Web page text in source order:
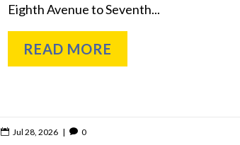
Eighth Avenue to Seventh...
READ MORE
 Jul 28, 2026 |  0